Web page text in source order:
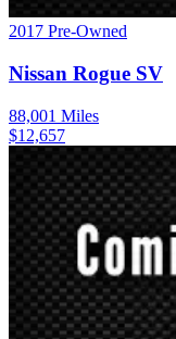
2017 Pre-Owned
Nissan Rogue SV
88,001 Miles
$12,657